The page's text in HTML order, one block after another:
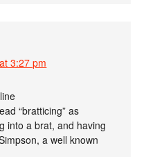
3:27 pm
“bratticing” as
into a brat, and having
a well known